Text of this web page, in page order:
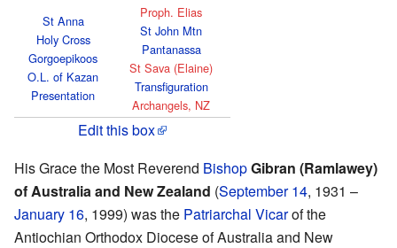
St Anna
Holy Cross
Gorgoepikoos
O.L. of Kazan
Presentation
Proph. Elias
St John Mtn
Pantanassa
St Sava (Elaine)
Transfiguration
Archangels, NZ
Edit this box
His Grace the Most Reverend BishopGibran (Ramlawey)
of Australia and New Zealand (September 14, 1931 –
January 16, 1999) was the Patriarchal Vicarof the
Antiochian Orthodox Diocese of Australia and New